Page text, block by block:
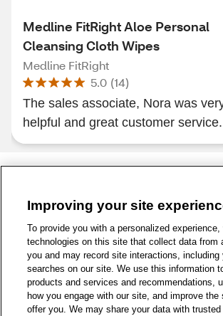
Medline FitRight Aloe Personal
Cleansing Cloth Wipes
Medline FitRight
5.0 (14)
The sales associate, Nora was
helpful and great customer service.
1-800-679-9691 | Contact Us | Terms of Use
Privacy Policy
WA Privacy Policy Sitemap
© 1999 - 2026 CVS.com
Improving your site
To provide you with a personalized experience,
technologies on this site that collect data from
you and may record site interactions, including
searches on our site. We use this information
products and services and recommendations,
how you engage with our site, and improve the
offer you. We may share your data with